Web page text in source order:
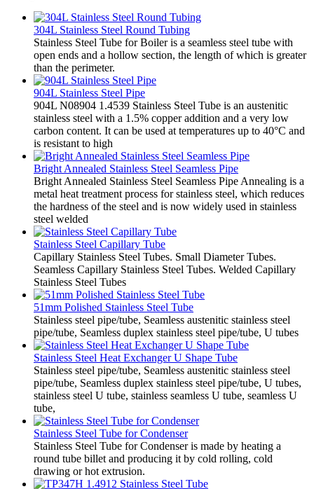
304L Stainless Steel Round Tubing
Stainless Steel Tube for Boiler is a seamless steel tube with
open ends and a hollow section, the length of which is greater
than the perimeter.
904L Stainless Steel Pipe
904L N08904 1.4539 Stainless Steel Tube is an austenitic
stainless steel with a 1.5% copper addition and a very low
carbon content. It can be used at temperatures up to 40°C and
is resistant to high
Bright Annealed Stainless Steel Seamless Pipe
Bright Annealed Stainless Steel Seamless Pipe Annealing is a
metal heat treatment process for stainless steel, which reduces
the hardness of the steel and is now widely used in stainless
steel welded
Stainless Steel Capillary Tube
Capillary Stainless Steel Tubes. Small Diameter Tubes.
Seamless Capillary Stainless Steel Tubes. Welded Capillary
Stainless Steel Tubes
51mm Polished Stainless Steel Tube
Stainless steel pipe/tube, Seamless austenitic stainless steel
pipe/tube, Seamless duplex stainless steel pipe/tube, U tubes
Stainless Steel Heat Exchanger U Shape Tube
Stainless steel pipe/tube, Seamless austenitic stainless steel
pipe/tube, Seamless duplex stainless steel pipe/tube, U tubes,
stainless steel U tube, stainless seamless U tube, seamless U
tube,
Stainless Steel Tube for Condenser
Stainless Steel Tube for Condenser is made by heating a
round tube billet and producing it by cold rolling, cold
drawing or hot extrusion.